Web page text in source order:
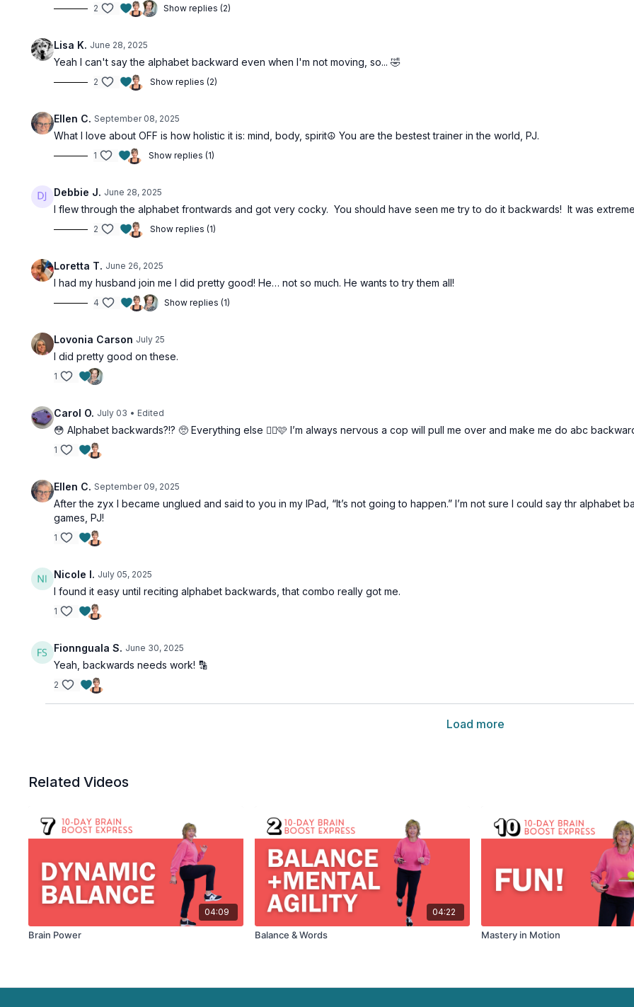
2 Show replies (2)
Lisa K. June 28, 2025
Yeah I can't say the alphabet backward even when I'm not moving, so... 🤣
2 Show replies (2)
Ellen C. September 08, 2025
What I love about OFF is how holistic it is: mind, body, spirit☮️ You are the bestest trainer in the world, PJ.
1 Show replies (1)
Debbie J. June 28, 2025
I flew through the alphabet frontwards and got very cocky. You should have seen me try to do it backwards! It was
2 Show replies (1)
Loretta T. June 26, 2025
I had my husband join me I did pretty good! He… not so much. He wants to try them all!
4 Show replies (1)
Lovonia Carson July 25
I did pretty good on these.
1
Carol O. July 03 • Edited
😳 Alphabet backwards?!? 🥺 Everything else 👍🏻🩷 I’m always nervous a cop will pull me over and make me do abc
1
Ellen C. September 09, 2025
After the zyx I became unglued and said to you in my IPad, “It’s not going to happen.” I’m not sure I could say thr alphabet
games, PJ!
1
Nicole I. July 05, 2025
I found it easy until reciting alphabet backwards, that combo really got me.
1
Fionnguala S. June 30, 2025
Yeah, backwards needs work! 🔡
2
Load more
Related Videos
04:09
Brain Power
04:22
Balance & Words Mastery in Motion